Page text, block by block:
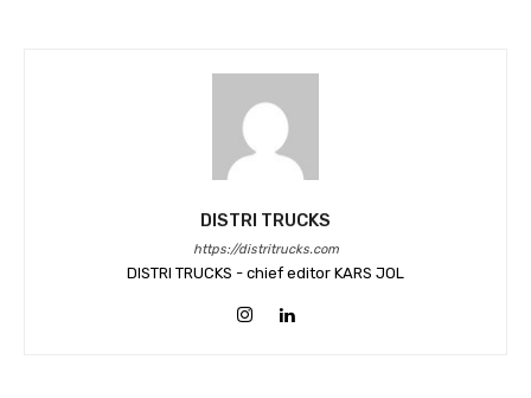
DISTRI TRUCKS
https://distritrucks.com
DISTRI TRUCKS - chief editor KARS JOL